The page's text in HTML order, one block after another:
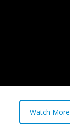
Watch More